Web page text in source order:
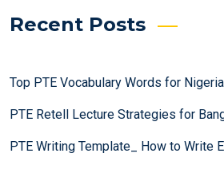
Recent Posts
Top PTE Vocabulary Words for
PTE Retell Lecture Strategies for
PTE Writing Template_ How to Write